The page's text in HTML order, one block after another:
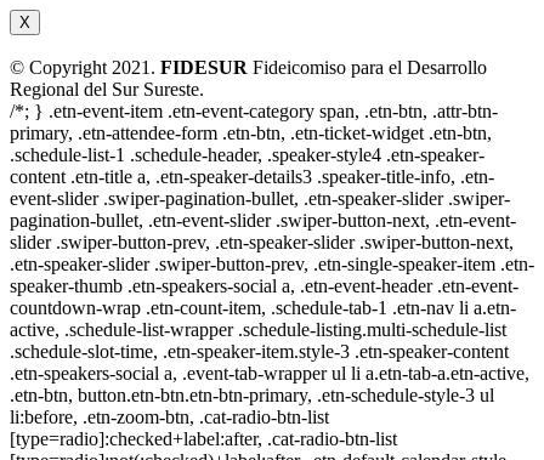
X
© Copyright 2021. FIDESUR Fideicomiso para el Desarrollo
Regional del Sur Sureste.
/*; } .etn-event-item .etn-event-category span, .etn-btn, .attr-btn-
primary, .etn-attendee-form .etn-btn, .etn-ticket-widget .etn-btn,
.schedule-list-1 .schedule-header, .speaker-style4 .etn-speaker-
content .etn-title a, .etn-speaker-details3 .speaker-title-info, .etn-
event-slider .swiper-pagination-bullet, .etn-speaker-slider .swiper-
pagination-bullet, .etn-event-slider .swiper-button-next, .etn-event-
slider .swiper-button-prev, .etn-speaker-slider .swiper-button-next,
.etn-speaker-slider .swiper-button-prev, .etn-single-speaker-item .etn-
speaker-thumb .etn-speakers-social a, .etn-event-header .etn-event-
countdown-wrap .etn-count-item, .schedule-tab-1 .etn-nav li a.etn-
active, .schedule-list-wrapper .schedule-listing.multi-schedule-list
.schedule-slot-time, .etn-speaker-item.style-3 .etn-speaker-content
.etn-speakers-social a, .event-tab-wrapper ul li a.etn-tab-a.etn-active,
.etn-btn, button.etn-btn.etn-btn-primary, .etn-schedule-style-3 ul
li:before, .etn-zoom-btn, .cat-radio-btn-list
[type=radio]:checked+label:after, .cat-radio-btn-list